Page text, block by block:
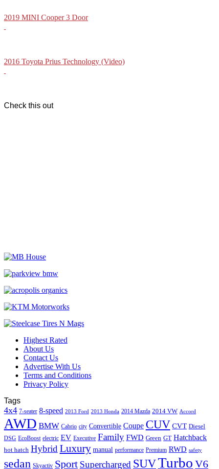
2019 MINI Cooper 3 Door
2016 Toyota Prius Technology (Video)
Check this out
Highest Rated
About Us
Contact Us
Advertise With Us
Terms and Conditions
Privacy Policy
Tags
4x4 7-seater 8-speed 2013 Ford 2013 Honda 2014 Mazda 2014 VW Accord
AWD BMW Cabrio city Convertible Coupe CUV CVT Diesel
DSG EcoBoost electric EV Executive Family FWD Green GT Hatchback
hot hatch HybridLuxury manual performance Premium RWD safety
sedan Skyactiv Sport Supercharged SUVTurbo V6